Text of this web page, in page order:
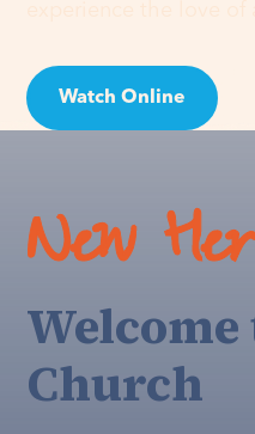
Watch Online
New
Church